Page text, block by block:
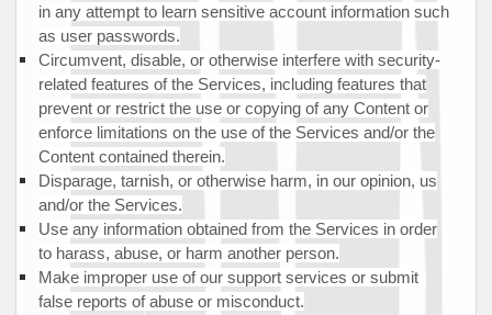
in any attempt to learn sensitive account information such
as user passwords.
Circumvent, disable, or otherwise interfere with security-
related features of the Services, including features that
prevent or restrict the use or copying of any Content or
enforce limitations on the use of the Services and/or the
Content contained therein.
Disparage, tarnish, or otherwise harm, in our opinion, us
and/or the Services.
Use any information obtained from the Services in order
to harass, abuse, or harm another person.
Make improper use of our support services or submit
false reports of abuse or misconduct.